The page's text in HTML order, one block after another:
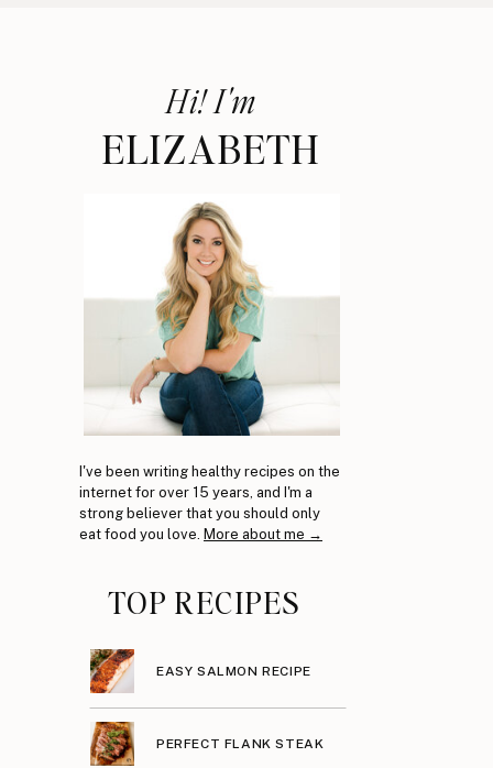
Hi! I'm
ELIZABETH
I've been writing healthy recipes on the
internet for over 15 years, and I'm a
strong believer that you should only
eat food you love. More about me →
TOP RECIPES
EASY SALMON RECIPE
PERFECT FLANK STEAK